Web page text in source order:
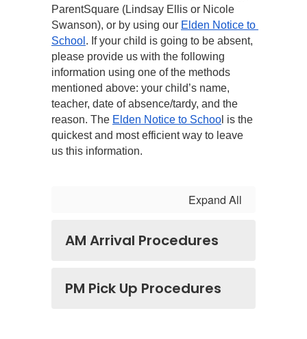
ParentSquare (Lindsay Ellis or Nicole
Swanson), or by using our Elden Notice to
School . If your child is going to be absent,
please provide us with the following
information using one of the methods
mentioned above: your child’s name,
teacher, date of absence/tardy, and the
reason. The Elden Notice to Schoo l is the
quickest and most efficient way to leave
us this information.
Expand All
AM Arrival Procedures
PM Pick Up Procedures